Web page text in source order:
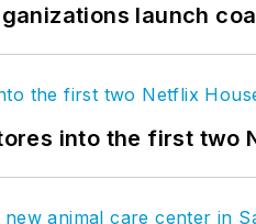
launch
into the first two